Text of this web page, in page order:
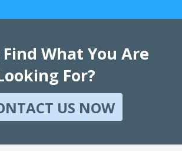
What You Are
For?
US NOW